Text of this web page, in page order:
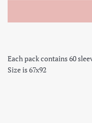
Each pack contains 60
Size is 67x92